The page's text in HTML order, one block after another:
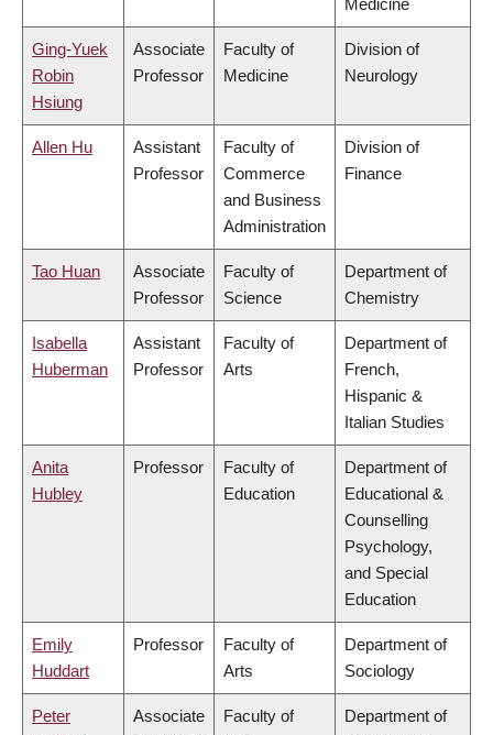
Medicine
Ging-Yuek
Robin
Hsiung
Associate
Professor
Faculty of
Medicine
Division of
Neurology
Allen Hu
Assistant
Professor
Faculty of
Commerce
and Business
Administration
Division of
Finance
Tao Huan
Associate
Professor
Faculty of
Science
Department of
Chemistry
Isabella
Huberman
Assistant
Professor
Faculty of
Arts
Department of
French,
Hispanic &
Italian Studies
Anita
Hubley
Professor
Faculty of
Education
Department of
Educational &
Counselling
Psychology,
and Special
Education
Emily
Huddart
Professor
Faculty of
Arts
Department of
Sociology
Peter
Associate
Faculty of
Department of